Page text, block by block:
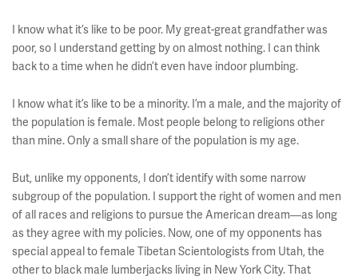
I know what it’s like to be poor. My great-great grandfather was
poor, so I understand getting by on almost nothing. I can think
back to a time when he didn’t even have indoor plumbing.
I know what it’s like to be a minority. I’m a male, and the majority of
the population is female. Most people belong to religions other
than mine. Only a small share of the population is my age.
But, unlike my opponents, I don’t identify with some narrow
subgroup of the population. I support the right of women and men
of all races and religions to pursue the American dream––as long
as they agree with my policies. Now, one of my opponents has
special appeal to female Tibetan Scientologists from Utah, the
other to black male lumberjacks living in New York City. That